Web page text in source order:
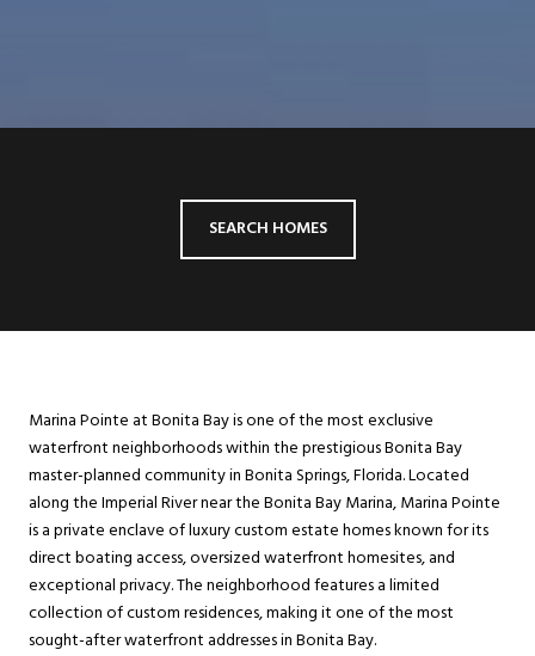
SEARCH HOMES
Marina Pointe at Bonita Bay is one of the most exclusive
waterfront neighborhoods within the prestigious Bonita Bay
master-planned community in Bonita Springs, Florida. Located
along the Imperial River near the Bonita Bay Marina, Marina Pointe
is a private enclave of luxury custom estate homes known for its
direct boating access, oversized waterfront homesites, and
exceptional privacy. The neighborhood features a limited
collection of custom residences, making it one of the most
sought-after waterfront addresses in Bonita Bay.